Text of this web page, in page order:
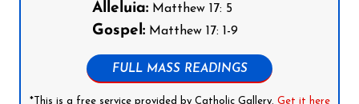
Alleluia:Matthew 17: 5
Gospel:Matthew 17: 1-9
FULL MASS READINGS
*This is a free service provided by Catholic Gallery. Get it here